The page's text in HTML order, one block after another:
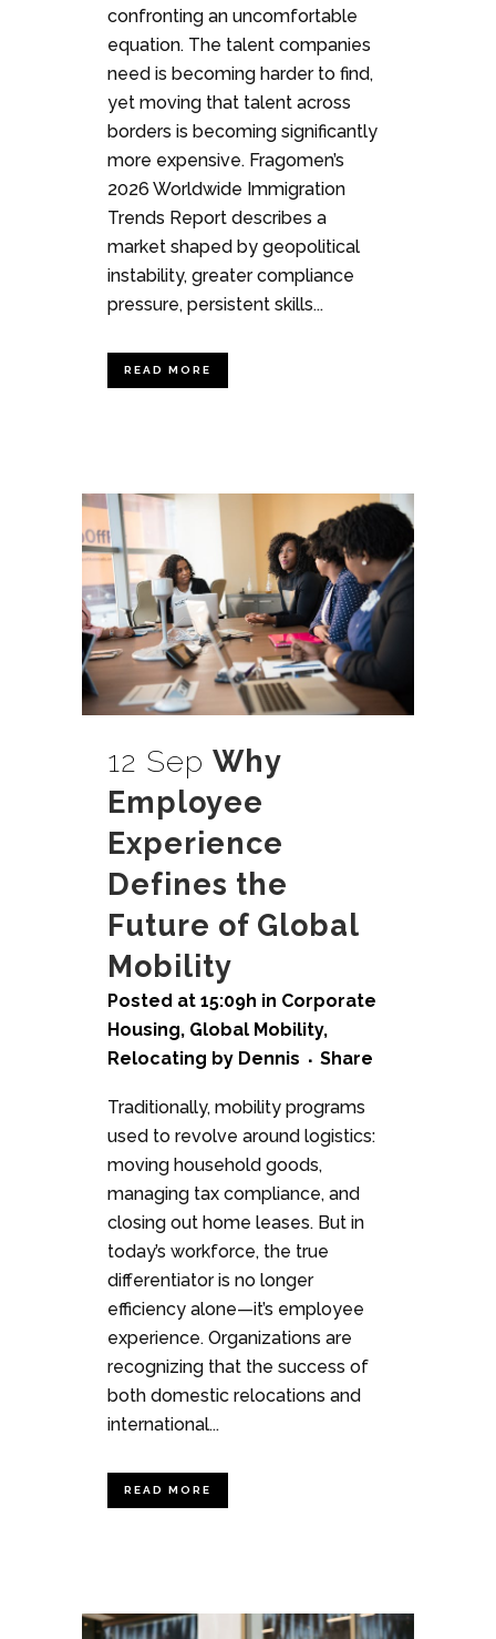
confronting an uncomfortable
equation. The talent companies
need is becoming harder to find,
yet moving that talent across
borders is becoming significantly
more expensive. Fragomen’s
2026 Worldwide Immigration
Trends Report describes a
market shaped by geopolitical
instability, greater compliance
pressure, persistent skills...
READ MORE
12 Sep Why
Employee
Experience
Defines the
Future of Global
Mobility
Posted at 15:09h in Corporate
Housing, Global Mobility,
Relocating by Dennis Share
Traditionally, mobility programs
used to revolve around logistics:
moving household goods,
managing tax compliance, and
closing out home leases. But in
today’s workforce, the true
differentiator is no longer
efficiency alone—it’s employee
experience. Organizations are
recognizing that the success of
both domestic relocations and
international...
READ MORE